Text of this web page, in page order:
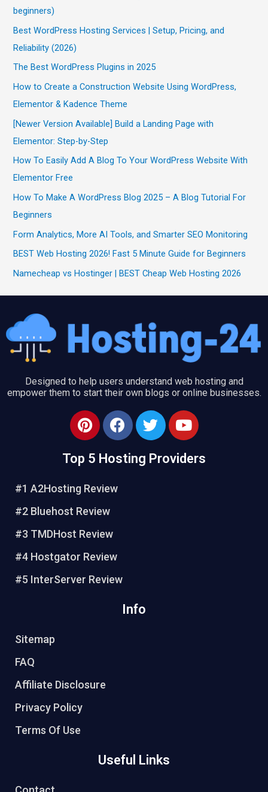
beginners)
Best WordPress Hosting Services | Setup, Pricing, and
Reliability (2026)
The Best WordPress Plugins in 2025
How to Create a Construction Website Using WordPress,
Elementor & Kadence Theme
[Newer Version Available] Build a Landing Page with
Elementor: Step-by-Step
How To Easily Add A Blog To Your WordPress Website With
Elementor Free
How To Make A WordPress Blog 2025 – A Blog Tutorial For
Beginners
Form Analytics, More AI Tools, and Smarter SEO Monitoring
BEST Web Hosting 2026! Fast 5 Minute Guide for Beginners
Namecheap vs Hostinger | BEST Cheap Web Hosting 2026
Designed to help users understand web hosting and
empower them to start their own blogs or online businesses.
P
i
t
r
e
t
F
a
e
o
T
w
t
Y
o
t
Top 5 Hosting Providers
#1 A2Hosting Review
#2 Bluehost Review
#3 TMDHost Review
#4 Hostgator Review
#5 InterServer Review
Info
Sitemap
FAQ
Affiliate Disclosure
Privacy Policy
Terms Of Use
Useful Links